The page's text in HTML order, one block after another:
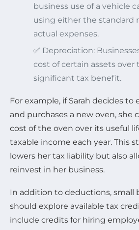
business use of a vehicle
using either the standard
actual expenses.
✅ Depreciation:
cost of certain assets over
significant tax benefit.
For example, if Sarah decides to
and purchases a new oven, she
cost of the oven over its useful
taxable income each year. This
lowers her tax liability but also
reinvest in her business.
In addition to deductions, small
should explore available tax
include credits for hiring